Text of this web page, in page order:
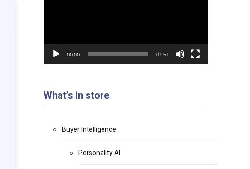
00:00 01:51
What’s in store
Buyer Intelligence
Personality AI